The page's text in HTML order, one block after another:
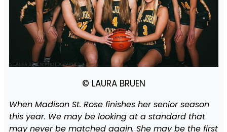
© LAURA BRUEN
When Madison St. Rose finishes her senior season
this year. We may be looking at a standard that
may never be matched again. She may be the first